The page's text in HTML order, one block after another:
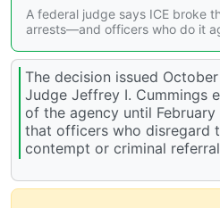
A federal judge says ICE broke
arrests—and officers who do it
The decision issued
Judge Jeffrey I. Cummings
of the agency until
that officers who disregard
contempt or criminal